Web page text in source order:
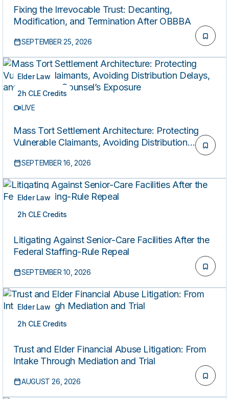
Fixing the Irrevocable Trust: Decanting,
Modification, and Termination After OBBBA
SEPTEMBER 25, 2026
Elder Law
2h CLE Credits
LIVE
Mass Tort Settlement Architecture: Protecting
Vulnerable Claimants, Avoiding Distribution
SEPTEMBER 16, 2026
Elder Law
2h CLE Credits
LIVE
Litigating Against Senior-Care Facilities After the
Federal Staffing-Rule Repeal
SEPTEMBER 10, 2026
Elder Law
2h CLE Credits
LIVE
Trust and Elder Financial Abuse Litigation: From
Intake Through Mediation and Trial
AUGUST 26, 2026